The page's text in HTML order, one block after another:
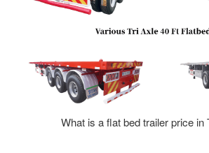
What is a flat bed trailer price in